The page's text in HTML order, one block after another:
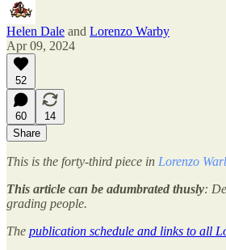
Helen Dale and Lorenzo Warby
Apr 09, 2024
52
60
14
Share
This is the forty-third piece in Lorenzo
This article can be adumbrated thusly:
grading people.
The publication schedule and links to all